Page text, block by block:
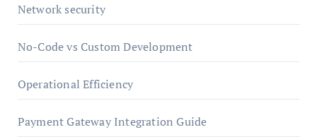
Network security
No-Code vs Custom Development
Operational Efficiency
Payment Gateway Integration Guide